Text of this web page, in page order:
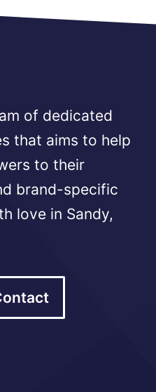
of dedicated
that aims to help
to their
brand-specific
love in Sandy,